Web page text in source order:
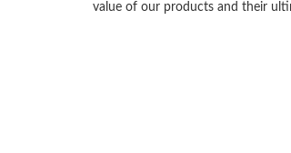
value of our products and their